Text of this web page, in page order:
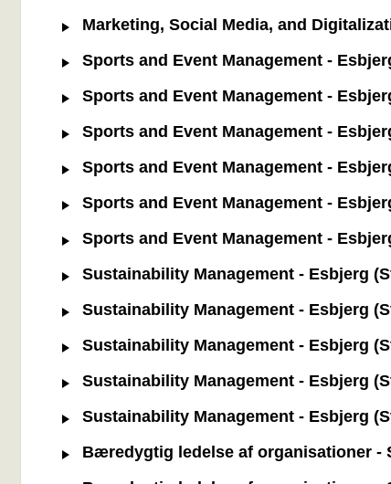
Marketing, Social Media, and
Sports and Event Management -
Sports and Event Management -
Sports and Event Management -
Sports and Event Management -
Sports and Event Management -
Sports and Event Management -
Sustainability Management - Esbjerg
Sustainability Management - Esbjerg
Sustainability Management - Esbjerg
Sustainability Management - Esbjerg
Sustainability Management - Esbjerg
Bæredygtig ledelse af organisationer -